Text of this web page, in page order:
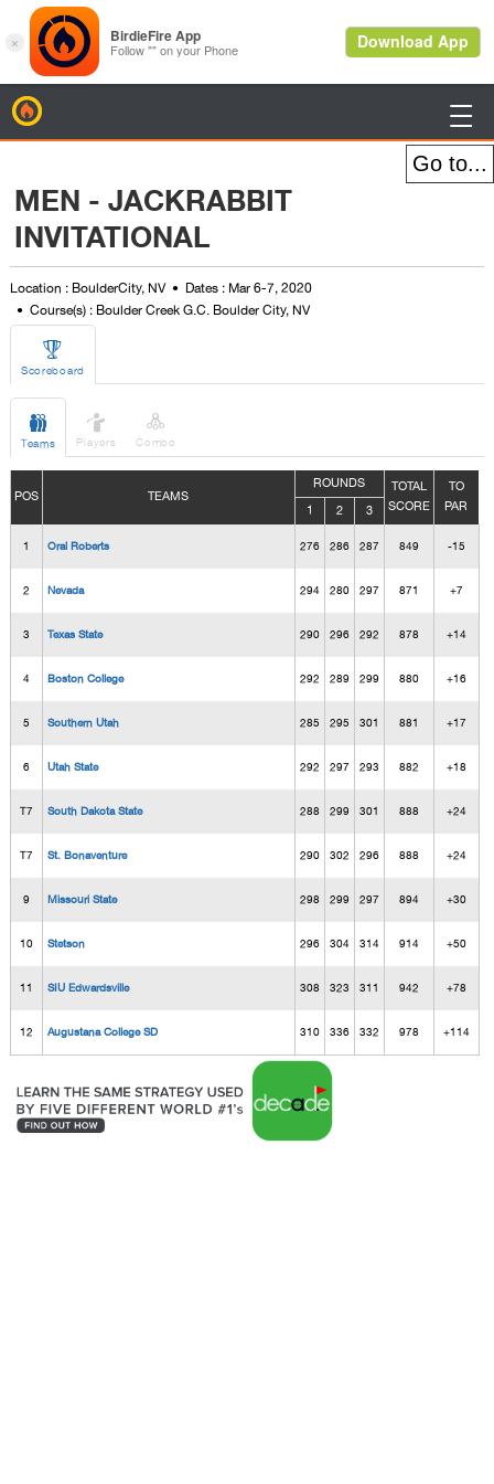

MEN - JACKRABBIT
INVITATIONAL
Location : BoulderCity, NV
Dates : Mar 6-7, 2020
Course(s) : Boulder Creek G.C. Boulder City, NV

Scoreboard

Teams

Players

Combo
POS TEAMS
ROUNDS
TOTAL
SCORE
TO
PAR
1 2 3
1 Oral Roberts 276 286 287 849 -15
2 Nevada 294 280 297 871 +7
3 Texas State 290 296 292 878 +14
4 Boston College 292 289 299 880 +16
5 Southern Utah 285 295 301 881 +17
6 Utah State 292 297 293 882 +18
T7 South Dakota State 288 299 301 888 +24
T7 St. Bonaventure 290 302 296 888 +24
9 Missouri State 298 299 297 894 +30
10 Stetson 296 304 314 914 +50
11 SIU Edwardsville 308 323 311 942 +78
12 Augustana College SD 310 336 332 978 +114